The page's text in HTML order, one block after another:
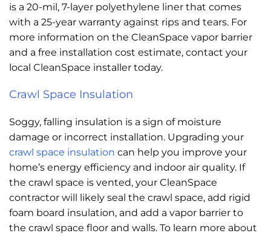
is a 20-mil, 7-layer polyethylene liner that comes
with a 25-year warranty against rips and tears. For
more information on the CleanSpace vapor barrier
and a free installation cost estimate, contact your
local CleanSpace installer today.
Crawl Space Insulation
Soggy, falling insulation is a sign of moisture
damage or incorrect installation. Upgrading your
crawl space insulation can help you improve your
home’s energy efficiency and indoor air quality. If
the crawl space is vented, your CleanSpace
contractor will likely seal the crawl space, add rigid
foam board insulation, and add a vapor barrier to
the crawl space floor and walls. To learn more about